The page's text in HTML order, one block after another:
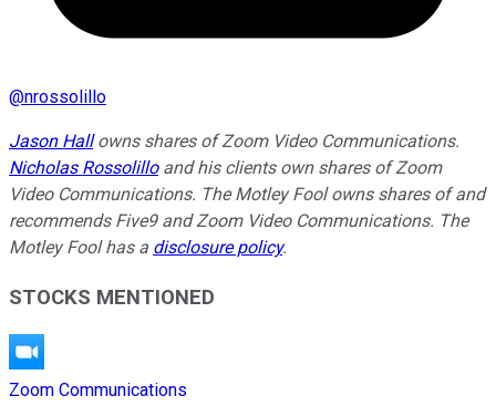
@nrossolillo
Jason Hallowns shares of Zoom Video Communications.
Nicholas Rossolilloand his clients own shares of Zoom
Video Communications. The Motley Fool owns shares of and
recommends Five9 and Zoom Video Communications. The
Motley Fool has a disclosure policy.
STOCKS MENTIONED
Zoom Communications